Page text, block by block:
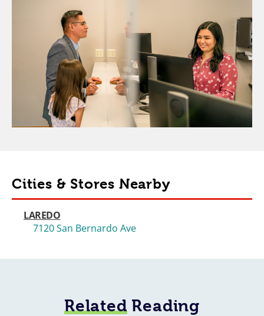
Cities & Stores Nearby
LAREDO
7120 San Bernardo Ave
RelatedReading